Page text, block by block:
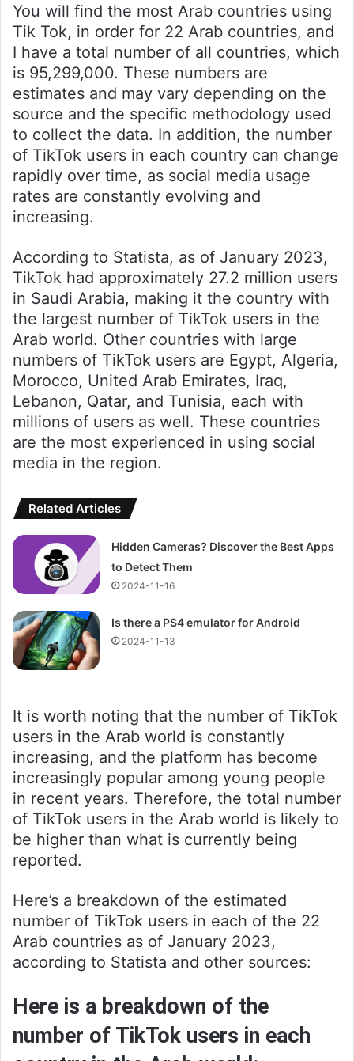
You will find the most Arab countries using
Tik Tok, in order for 22 Arab countries, and
I have a total number of all countries, which
is 95,299,000. These numbers are
estimates and may vary depending on the
source and the specific methodology used
to collect the data. In addition, the number
of TikTok users in each country can change
rapidly over time, as social media usage
rates are constantly evolving and
increasing.
According to Statista, as of January 2023,
TikTok had approximately 27.2 million users
in Saudi Arabia, making it the country with
the largest number of TikTok users in the
Arab world. Other countries with large
numbers of TikTok users are Egypt, Algeria,
Morocco, United Arab Emirates, Iraq,
Lebanon, Qatar, and Tunisia, each with
millions of users as well. These countries
are the most experienced in using social
media in the region.
Related Articles
Hidden Cameras? Discover the Best Apps
to Detect Them
2024-11-16
Is there a PS4 emulator for Android
2024-11-13
It is worth noting that the number of TikTok
users in the Arab world is constantly
increasing, and the platform has become
increasingly popular among young people
in recent years. Therefore, the total number
of TikTok users in the Arab world is likely to
be higher than what is currently being
reported.
Here’s a breakdown of the estimated
number of TikTok users in each of the 22
Arab countries as of January 2023,
according to Statista and other sources:
Here is a breakdown of the
number of TikTok users in each